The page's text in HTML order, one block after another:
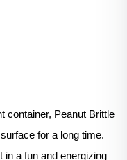
container, Peanut Brittle
for a long time.
in a fun and energizing